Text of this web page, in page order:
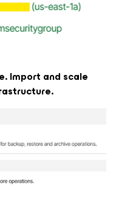
Import and scale